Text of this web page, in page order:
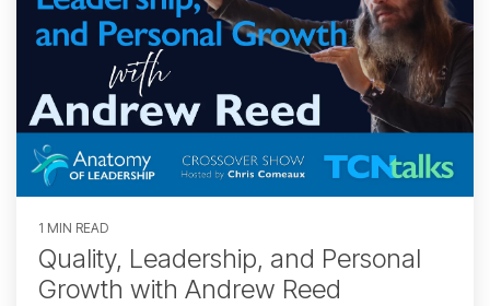
1 MIN READ
Quality, Leadership, and Personal
Growth with Andrew Reed